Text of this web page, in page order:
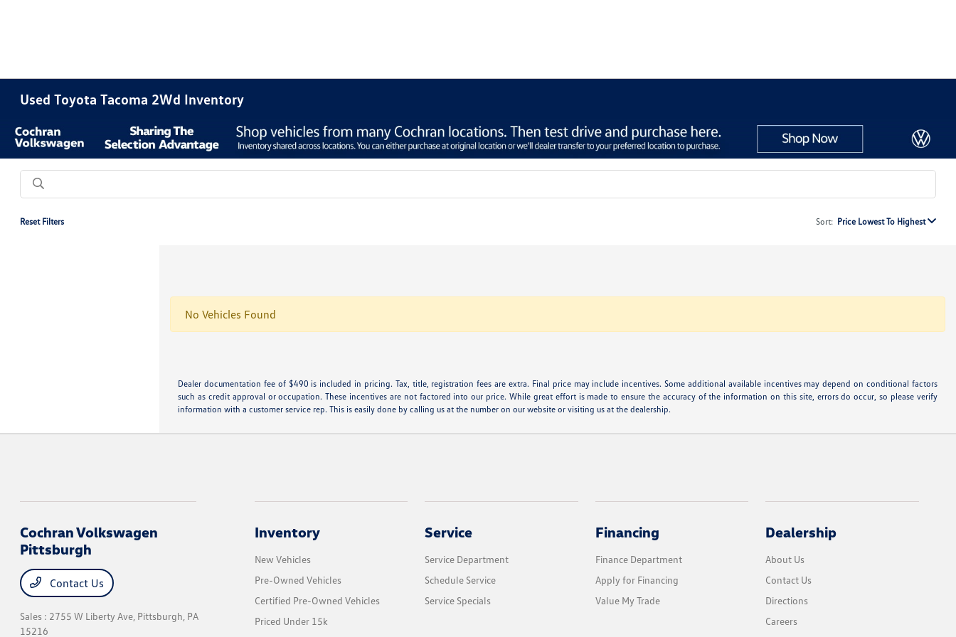
Used Toyota Tacoma 2Wd Inventory
Reset Filters Sort: Price Lowest To Highest
No Vehicles Found
Dealer documentation fee of $490 is included in pricing. Tax, title, registration fees are extra. Final price may include incentives. Some additional available incentives may depend on conditional factors
such as credit approval or occupation. These incentives are not factored into our price. While great effort is made to ensure the accuracy of the information on this site, errors do occur, so please verify
information with a customer service rep. This is easily done by calling us at the number on our website or visiting us at the dealership.
Cochran Volkswagen
Pittsburgh
Contact Us
Sales : 2755 W Liberty Ave, Pittsburgh, PA
15216
Inventory
New Vehicles
Pre-Owned Vehicles
Certified Pre-Owned Vehicles
Priced Under 15k
Service
Service Department
Schedule Service
Service Specials
Financing
Finance Department
Apply for Financing
Value My Trade
Dealership
About Us
Contact Us
Directions
Careers